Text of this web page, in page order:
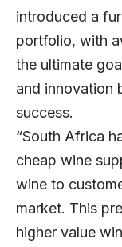
introduced a
portfolio, with
the ultimate
and innovation
success.
“South Africa
cheap wine
wine to
market. This
higher value